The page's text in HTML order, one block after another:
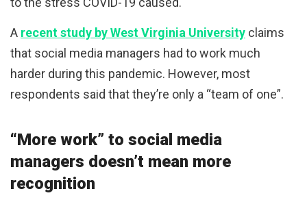
A recent study by West Virginia University claims
that social media managers had to work much
harder during this pandemic. However, most
respondents said that they’re only a “team of one”.
“More work” to social media
managers doesn’t mean more
recognition